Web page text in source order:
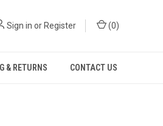
Sign in or Register (0)
& RETURNS CONTACT US